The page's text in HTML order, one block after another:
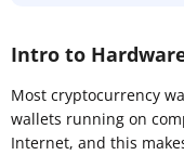
Intro to
Most cryptocurrency
wallets running on
Internet, and this